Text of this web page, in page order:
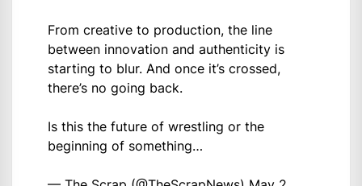
From creative to production, the line
between innovation and authenticity is
starting to blur. And once it’s crossed,
there’s no going back.
Is this the future of wrestling or the
beginning of something…